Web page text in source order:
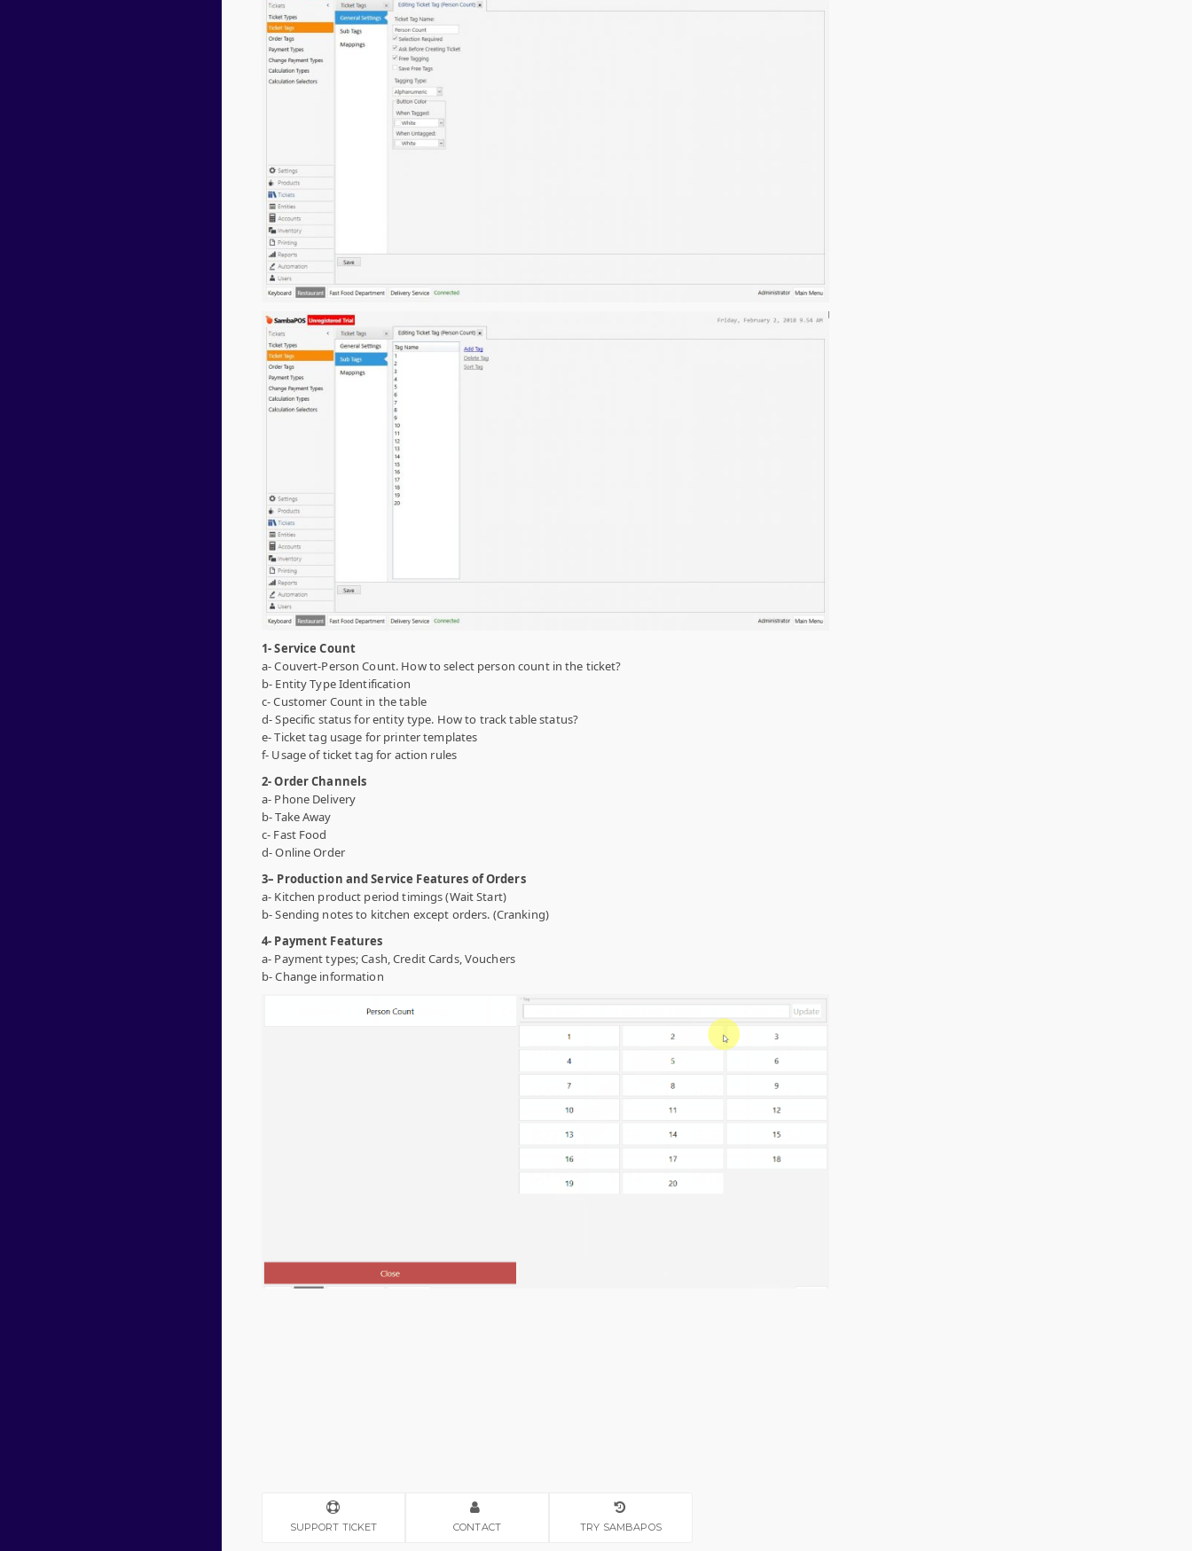
1- Service Count
a- Couvert-Person Count. How to select person count in the ticket?
b- Entity Type Identification
c- Customer Count in the table
d- Specific status for entity type. How to track table status?
e- Ticket tag usage for printer templates
f- Usage of ticket tag for action rules
2- Order Channels
a- Phone Delivery
b- Take Away
c- Fast Food
d- Online Order
3– Production and Service Features of Orders
a- Kitchen product period timings (Wait Start)
b- Sending notes to kitchen except orders. (Cranking)
4- Payment Features
a- Payment types; Cash, Credit Cards, Vouchers
b- Change information
SUPPORT TICKET CONTACT TRY SAMBAPOS